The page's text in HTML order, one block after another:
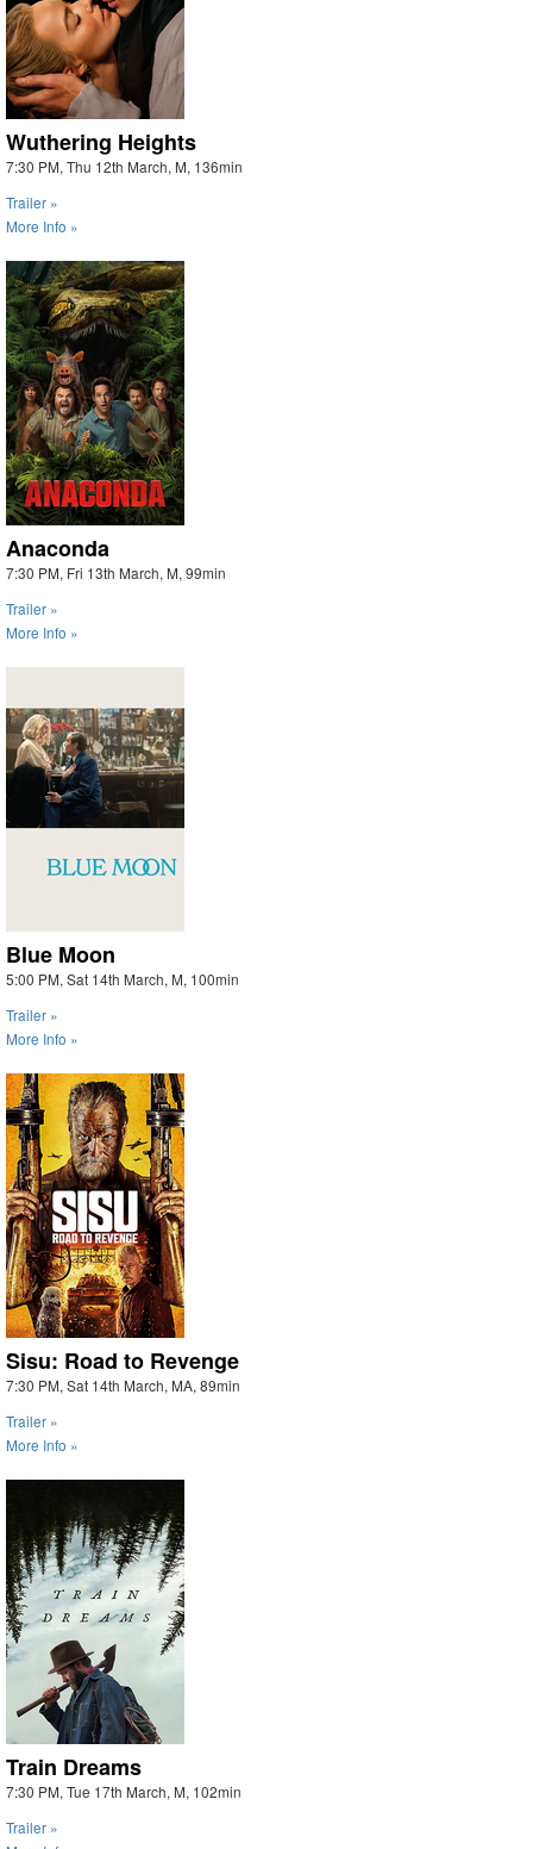
Wuthering Heights
7:30 PM, Thu 12th March, M, 136min
Trailer »
More Info »
Anaconda
7:30 PM, Fri 13th March, M, 99min
Trailer »
More Info »
Blue Moon
5:00 PM, Sat 14th March, M, 100min
Trailer »
More Info »
Sisu: Road to Revenge
7:30 PM, Sat 14th March, MA, 89min
Trailer »
More Info »
Train Dreams
7:30 PM, Tue 17th March, M, 102min
Trailer »